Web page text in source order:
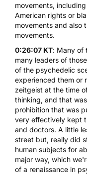
movements,
American rights or
movements and also
movements.
0:26:07 KT: Many of
many leaders of
of the psychedelic
experienced them or
zeitgeist at the time
thinking, and that
prohibition that was
very effectively kept
and doctors. A little
street but, really did
human subjects for
major way, which
of a renaissance in